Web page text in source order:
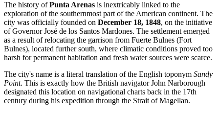
The history ofPunta Arenas is inextricably linked to the
exploration of the southernmost part of the American continent. The
city was officially founded on December 18, 1848, on the initiative
of Governor José de los Santos Mardones. The settlement emerged
as a result of relocating the garrison from Fuerte Bulnes (Fort
Bulnes), located further south, where climatic conditions proved too
harsh for permanent habitation and fresh water sources were scarce.
The city's name is a literal translation of the English toponym Sandy
Point. This is exactly how the British navigator John Narborough
designated this location on navigational charts back in the 17th
century during his expedition through the Strait of Magellan.